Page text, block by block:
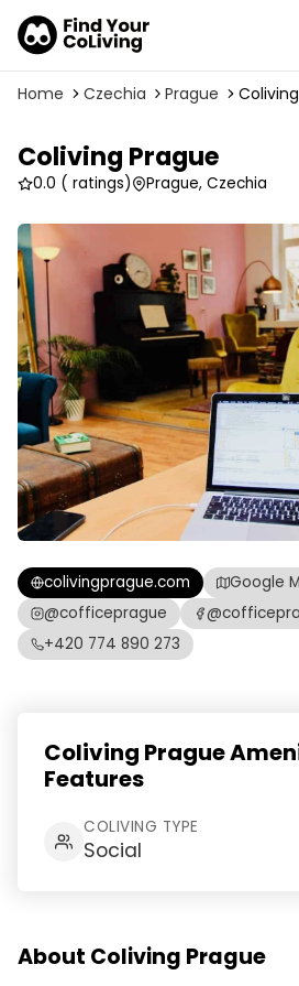
Home Czechia Prague
Coliving Prague
0.0 ( ratings) Prague, Czechia
colivingprague.com
Google
@cofficeprague
+420 774 890 273
Coliving Prague
Features
COLIVING TYPE
Social
About Coliving Prague